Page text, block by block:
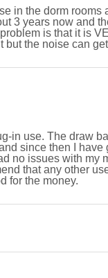
in the dorm
3 years now and
is that it is
but the noise can
in use. The draw
since then I have
no issues with my
that any other
for the money.